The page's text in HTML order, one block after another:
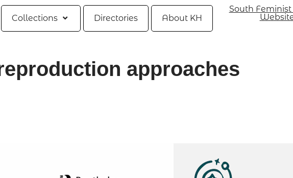
Collections Directories About KH
South
approaches